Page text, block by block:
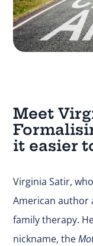
Meet
it easier
Virginia Satir,
American author
family therapy.
nickname, the